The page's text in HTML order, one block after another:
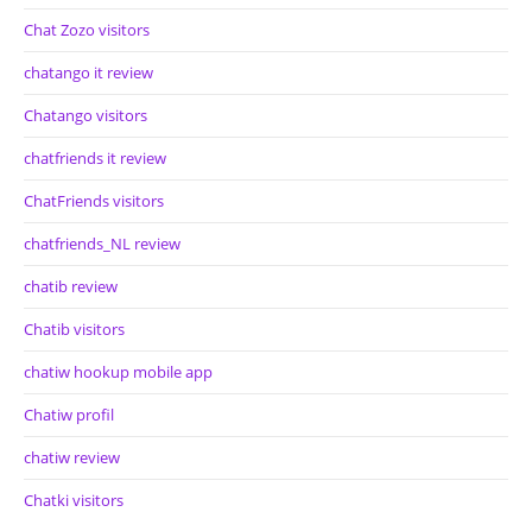
Chat Zozo visitors
chatango it review
Chatango visitors
chatfriends it review
ChatFriends visitors
chatfriends_NL review
chatib review
Chatib visitors
chatiw hookup mobile app
Chatiw profil
chatiw review
Chatki visitors